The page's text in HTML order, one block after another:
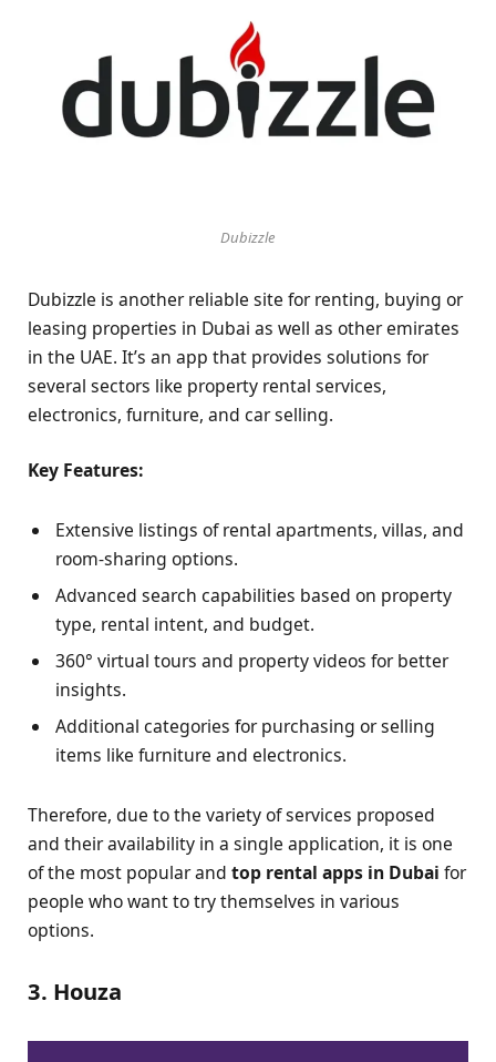
Dubizzle
Dubizzle is another reliable site for renting, buying or
leasing properties in Dubai as well as other emirates
in the UAE. It’s an app that provides solutions for
several sectors like property rental services,
electronics, furniture, and car selling.
Key Features:
Extensive listings of rental apartments, villas, and
room-sharing options.
Advanced search capabilities based on property
type, rental intent, and budget.
360° virtual tours and property videos for better
insights.
Additional categories for purchasing or selling
items like furniture and electronics.
Therefore, due to the variety of services proposed
and their availability in a single application, it is one
of the most popular and top rental apps in Dubai for
people who want to try themselves in various
options.
3. Houza